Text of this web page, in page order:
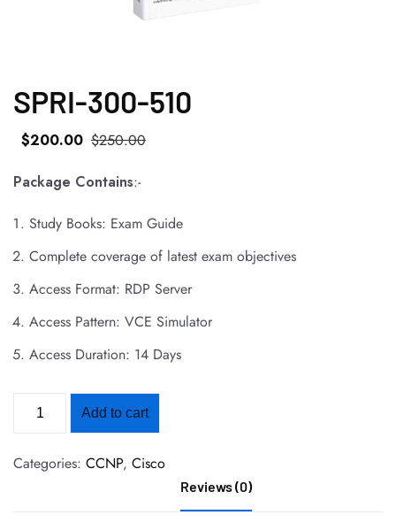
SPRI-300-510
$250.00
$200.00
Package Contains:-
Study Books: Exam Guide
Complete coverage of latest exam objectives
Access Format: RDP Server
Access Pattern: VCE Simulator
Access Duration: 14 Days
Add to cart
Categories: CCNP, Cisco
Reviews (0)